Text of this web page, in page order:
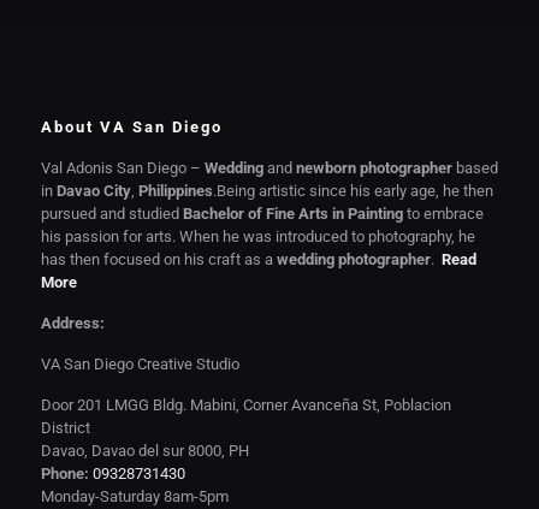
About VA San Diego
Val Adonis San Diego – Weddingand newborn photographerbased
in Davao City, Philippines.Being artistic since his early age, he then
pursued and studied Bachelor of Fine Arts in Paintingto embrace
his passion for arts. When he was introduced to photography, he
has then focused on his craft as a wedding photographer. Read
More
Address:
VA San Diego Creative Studio
Door 201 LMGG Bldg. Mabini, Corner Avanceña St, Poblacion
District
Davao, Davao del sur 8000, PH
Phone: 09328731430
Monday-Saturday 8am-5pm